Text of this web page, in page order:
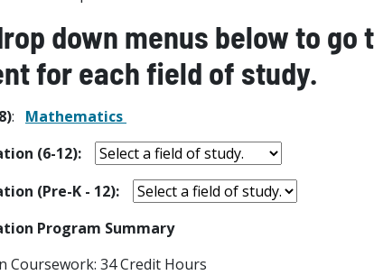
down menus below to go
for each field of study.
: Mathematics
(6-12):
(Pre-K - 12):
Program Summary
Coursework: 34 Credit Hours